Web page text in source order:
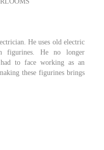
He uses old electric
figurines. He no longer
to face working as an
these figurines brings